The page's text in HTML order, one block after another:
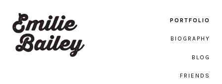
PORTFOLIO
BIOGRAPHY
BLOG
FRIENDS